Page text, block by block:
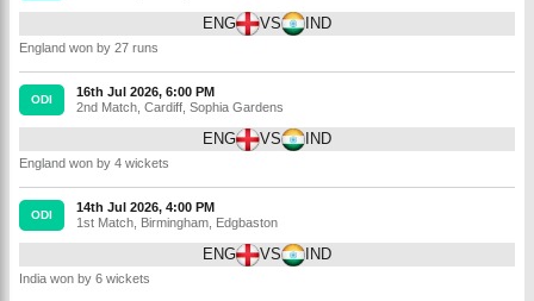
ENG VS IND
England won by 27 runs
ODI
16th Jul 2026, 6:00 PM
2nd Match Cardiff Sophia Gardens
ENG VS IND
England won by 4 wickets
ODI
14th Jul 2026, 4:00 PM
1st Match Birmingham Edgbaston
ENG VS IND
India won by 6 wickets